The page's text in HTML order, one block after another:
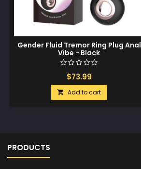
Gender Fluid Tremor Ring Plug Anal
Vibe - Black
$73.99
 Add to cart
PRODUCTS